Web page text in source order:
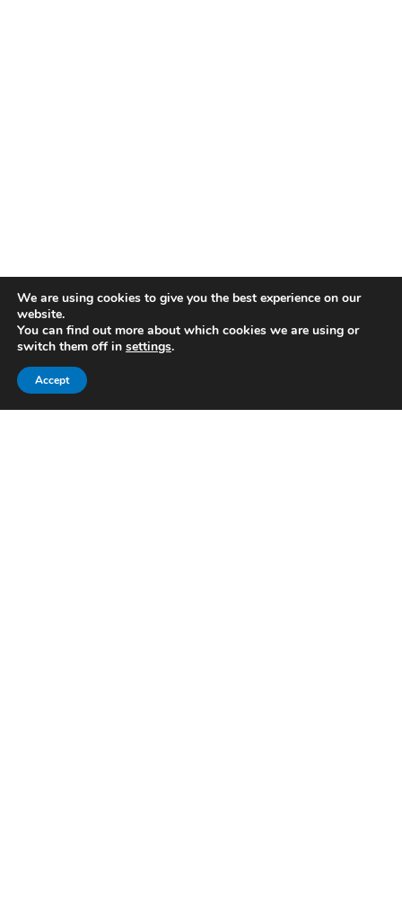
We are using cookies to give you the best experience on our
website.
You can find out more about which cookies we are using or
switch them off in settings.
Accept